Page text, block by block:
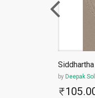
Siddhartha
by Deepak